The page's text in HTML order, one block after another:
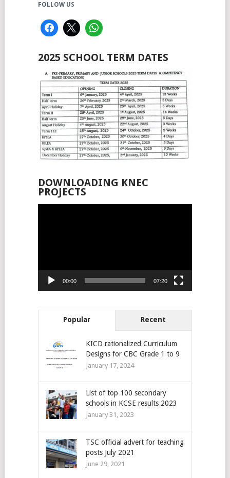
FOLLOW US
2025 SCHOOL TERM DATES
DOWNLOADING KNEC
PROJECTS
00:00 07:20
Popular Recent
KICD rationalized Curriculum
Designs for CBC Grade 1 to 9
January 17, 2024
List of top 100 secondary
schools in KCSE results 2023
January 31, 2023
TSC official advert for teaching
posts July 2021
June 29, 2021